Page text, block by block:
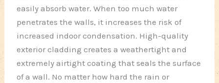
easily absorb water. When too much water
penetrates the walls, it increases the risk of
increased indoor condensation. High-quality
exterior cladding creates a weathertight and
extremely airtight coating that seals the surface
of a wall. No matter how hard the rain or